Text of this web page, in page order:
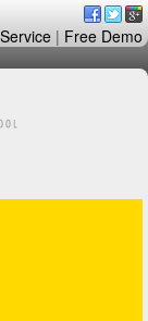
| Free Demo